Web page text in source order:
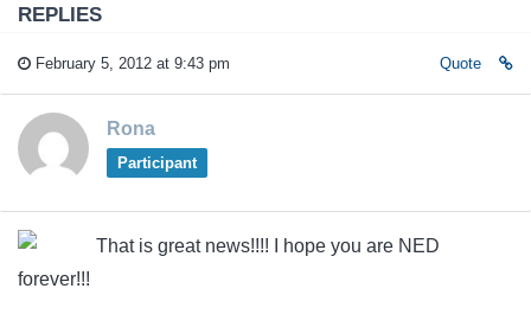
REPLIES
February 5, 2012 at 9:43 pm Quote
Rona
Participant
That is great news!!!! I hope you are NED
forever!!!